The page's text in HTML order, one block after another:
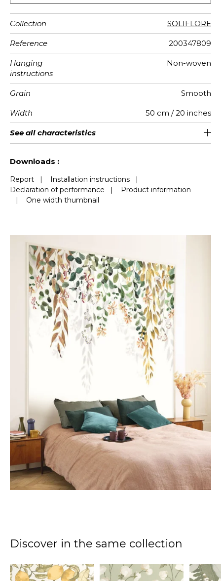
Collection SOLIFLORE
Reference 200347809
Hanging
instructions
Non-woven
Grain Smooth
Width 50 cm / 20 inches
Height 310 cm / 122 inches
Full Width 300 cm / 118 inches
Match Straight match
Number of
drops
6
Weight in
g/m²
147
Care Washable
Apply paste Paste the wall
Removal Dry strip
Norme COV A+
ASTME84 Class A
European
fire-rating
B s1 d0
See all characteristics
Downloads :
Report | Installation instructions |
Declaration of performance |
Product information
| One width thumbnail
Discover in the same collection